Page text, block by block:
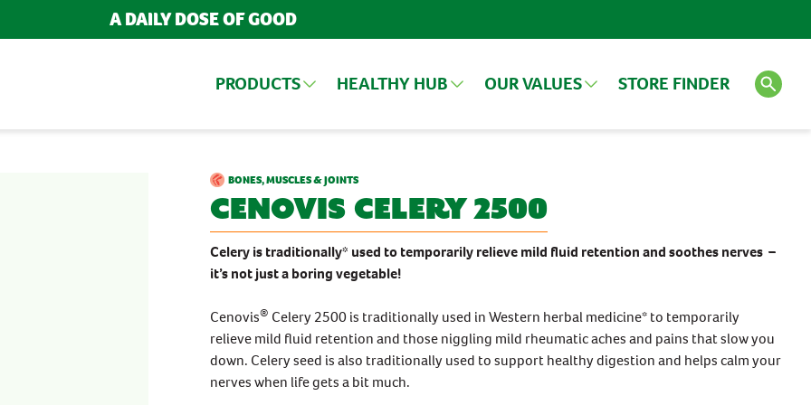
A DAILY DOSE OF GOOD
PRODUCTS
BY FORMATS
Chewables
POPULAR CATEGORIES
Bestsellers
New Products
FEATURED PRODUCT
HEALTHY HUB OUR VALUES STORE FINDER
FOR PRODUCTS AND ARTICLES
Search
BESTSELLERS
IMMUNITY
BONES, MUSCLES & JOINTS
Cenovis Celery 2500
Celery is traditionally* used to temporarily relieve mild fluid retention and soothes nerves –
it’s not just a boring vegetable!
Cenovis® Celery 2500 is traditionally used in Western herbal medicine* to temporarily
relieve mild fluid retention and those niggling mild rheumatic aches and pains that slow you
down. Celery seed is also traditionally used to support healthy digestion and helps calm your
nerves when life gets a bit much.